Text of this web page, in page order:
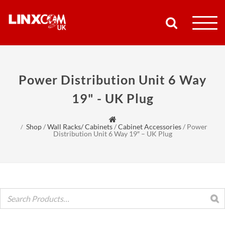
PRODUCTS
CONTACT
Power Distribution Unit 6 Way
19" - UK Plug
Shop/Wall Racks/ Cabinets/Cabinet Accessories/ Power
Distribution Unit 6 Way 19″ – UK Plug